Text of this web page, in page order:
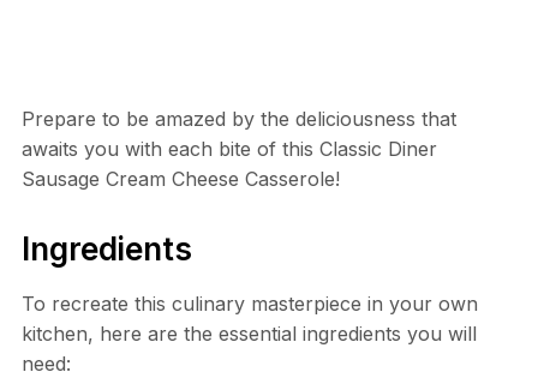
Prepare to be amazed by the deliciousness that
awaits you with each bite of this Classic Diner
Sausage Cream Cheese Casserole!
Ingredients
To recreate this culinary masterpiece in your own
kitchen, here are the essential ingredients you will
need: